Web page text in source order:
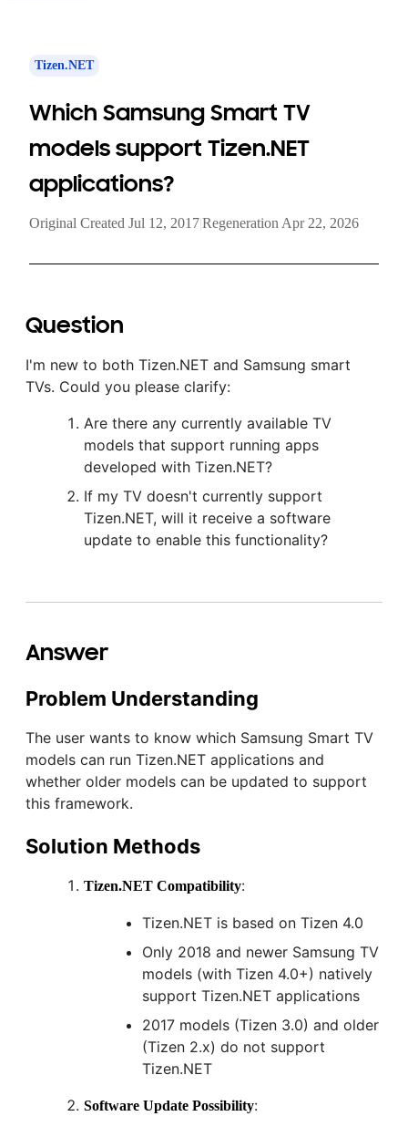
Tizen.NET
Which Samsung Smart TV
models support Tizen.NET
applications?
Original Created Jul 12, 2017|Regeneration Apr 22, 2026
Question
I'm new to both Tizen.NET and Samsung smart
TVs. Could you please clarify:
Are there any currently available TV
models that support running apps
developed with Tizen.NET?
If my TV doesn't currently support
Tizen.NET, will it receive a software
update to enable this functionality?
Answer
Problem Understanding
The user wants to know which Samsung Smart TV
models can run Tizen.NET applications and
whether older models can be updated to support
this framework.
Solution Methods
Tizen.NET Compatibility:
Tizen.NET is based on Tizen 4.0
Only 2018 and newer Samsung TV
models (with Tizen 4.0+) natively
support Tizen.NET applications
2017 models (Tizen 3.0) and older
(Tizen 2.x) do not support
Tizen.NET
Software Update Possibility: